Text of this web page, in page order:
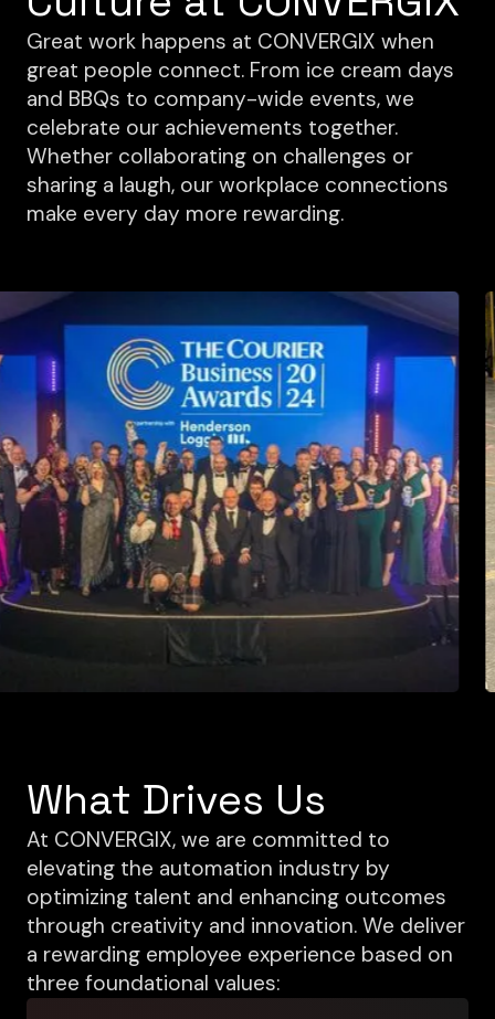
Great work happens at CONVERGIX when
great people connect. From ice cream days
and BBQs to company-wide events, we
celebrate our achievements together.
Whether collaborating on challenges or
sharing a laugh, our workplace connections
make every day more rewarding.
What Drives Us
At CONVERGIX, we are committed to
elevating the automation industry by
optimizing talent and enhancing outcomes
through creativity and innovation. We deliver
a rewarding employee experience based on
three foundational values: